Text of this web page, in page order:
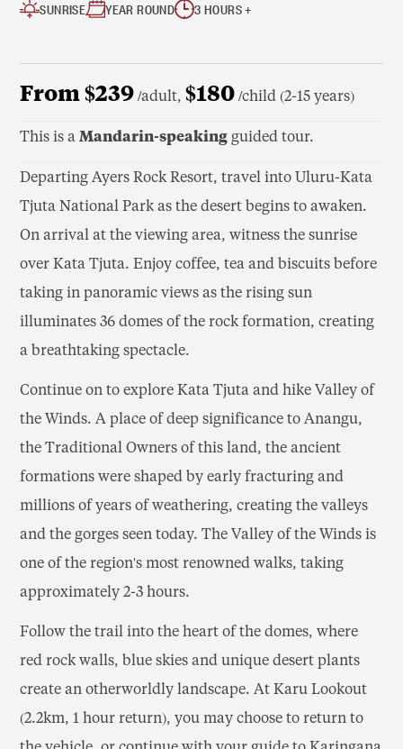
SUNRISE YEAR ROUND 3 HOURS +
From $239/adult,$180/child (2-15 years)
This is aMandarin-speaking guided tour.
Departing Ayers Rock Resort, travel into Uluru-Kata
Tjuta National Park as the desert begins to awaken.
On arrival at the viewing area, witness the sunrise
over Kata Tjuta. Enjoy coffee, tea and biscuits before
taking in panoramic views as the rising sun
illuminates 36 domes of the rock formation, creating
a breathtaking spectacle.
Continue on to explore Kata Tjuta and hike Valley of
the Winds. A place of deep significance to Anangu,
the Traditional Owners of this land, the ancient
formations were shaped by early fracturing and
millions of years of weathering, creating the valleys
and the gorges seen today. The Valley of the Winds is
one of the region's most renowned walks, taking
approximately 2-3 hours.
Follow the trail into the heart of the domes, where
red rock walls, blue skies and unique desert plants
create an otherworldly landscape. At Karu Lookout
(2.2km, 1 hour return), you may choose to return to